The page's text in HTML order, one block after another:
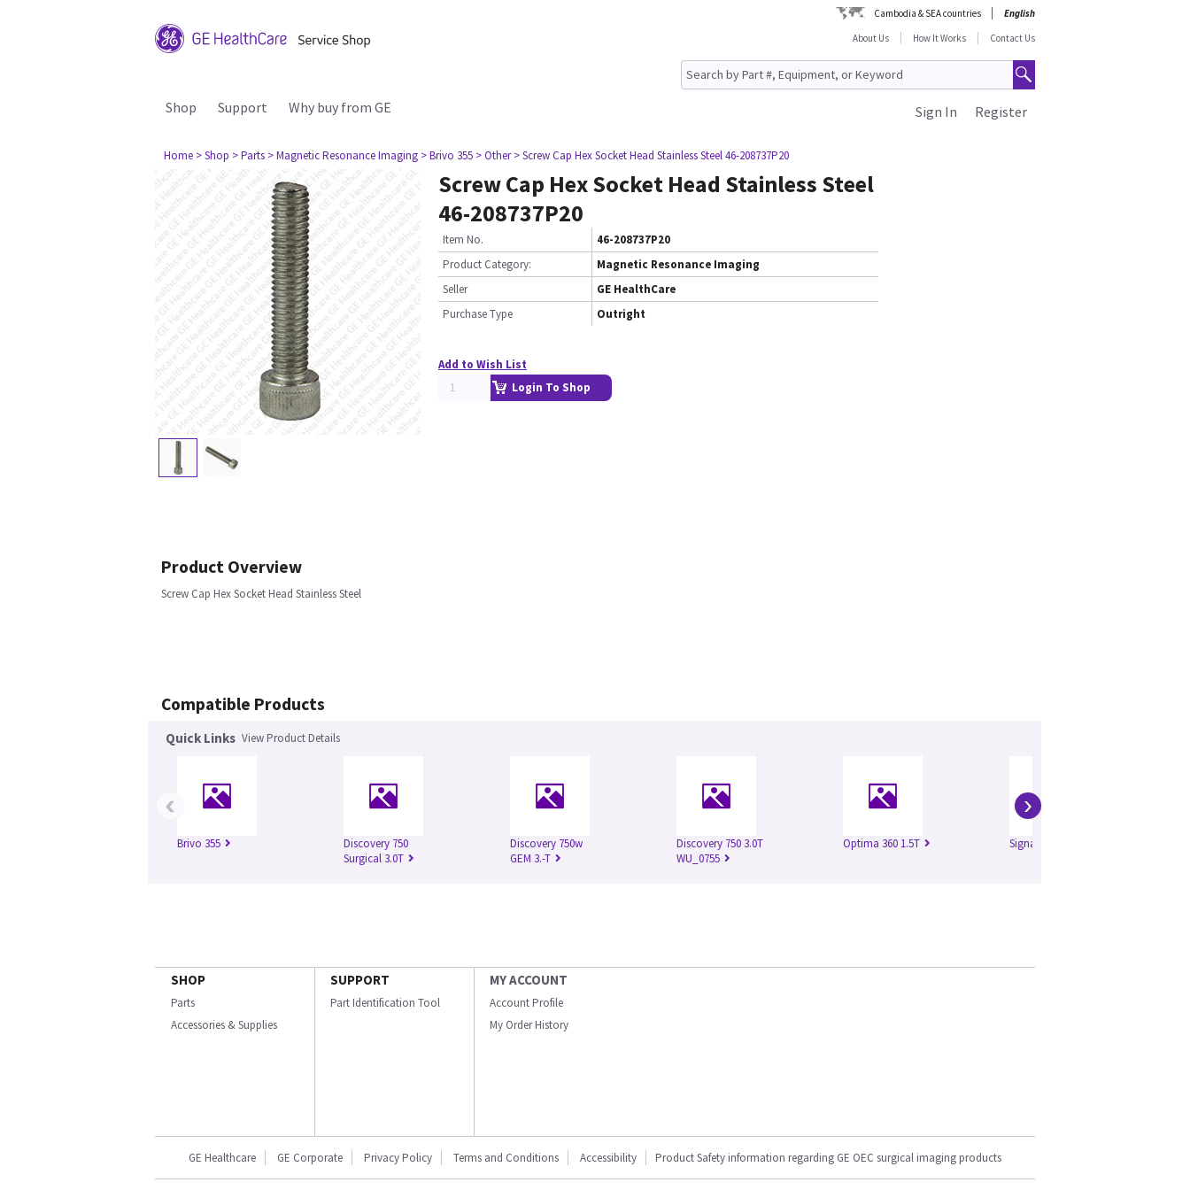
Cambodia & SEA countries
English
About Us
How It Works Contact Us
Shop Support Why buy from GE Register
Sign In
Home > Shop > Parts > Magnetic Resonance Imaging > Brivo 355 > Other > Screw Cap Hex Socket Head Stainless Steel 46-208737P20
Screw Cap Hex Socket Head Stainless Steel
46-208737P20
Item No.
46-208737P20
Product Category:
Magnetic Resonance Imaging
Seller
GE HealthCare
Purchase Type
Outright
Add to Wish List
Login To Shop
Product Overview
Screw Cap Hex Socket Head Stainless Steel
Compatible Products
Quick Links View Product Details
Brivo 355
Discovery 750
Surgical 3.0T
Discovery 750w
GEM 3.-T
Discovery 750 3.0T
WU_0755
Optima 360 1.5T Signa Excite 1.5T
‹ ›
SHOP
Parts
Accessories & Supplies
SUPPORT
Part Identification Tool
MY ACCOUNT
Account Profile
My Order History
GE Healthcare GE Corporate Privacy Policy Terms and Conditions Accessibility Product Safety information regarding GE OEC surgical imaging products